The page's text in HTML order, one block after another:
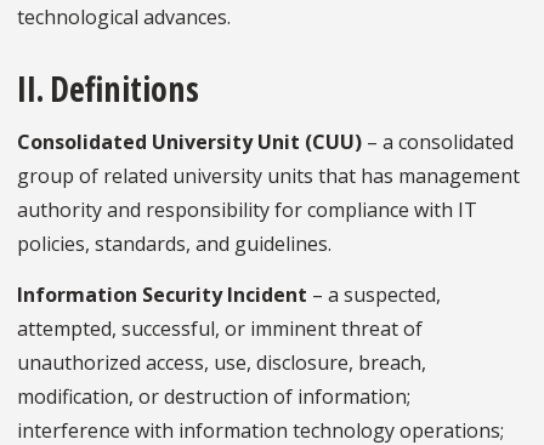
technological advances.
II. Definitions
Consolidated University Unit (CUU) – a consolidated
group of related university units that has management
authority and responsibility for compliance with IT
policies, standards, and guidelines.
Information Security Incident – a suspected,
attempted, successful, or imminent threat of
unauthorized access, use, disclosure, breach,
modification, or destruction of information;
interference with information technology operations;